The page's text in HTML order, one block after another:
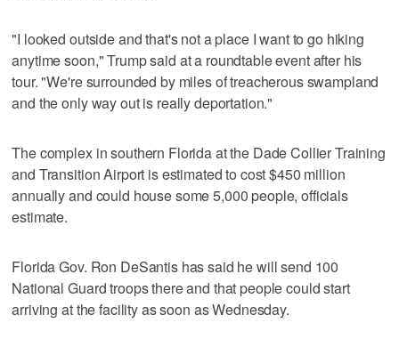
"I looked outside and that's not a place I want to go hiking
anytime soon," Trump said at a roundtable event after his
tour. "We're surrounded by miles of treacherous swampland
and the only way out is really deportation."
The complex in southern Florida at the Dade Collier Training
and Transition Airport is estimated to cost $450 million
annually and could house some 5,000 people, officials
estimate.
Florida Gov. Ron DeSantis has said he will send 100
National Guard troops there and that people could start
arriving at the facility as soon as Wednesday.